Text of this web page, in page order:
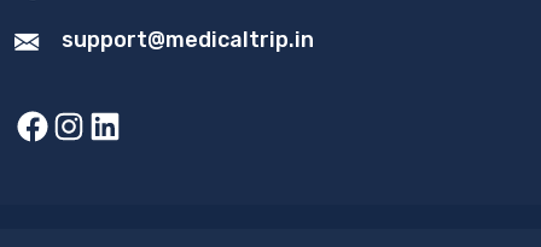
support@medicaltrip.in
Facebook
Instagram
LinkedIn